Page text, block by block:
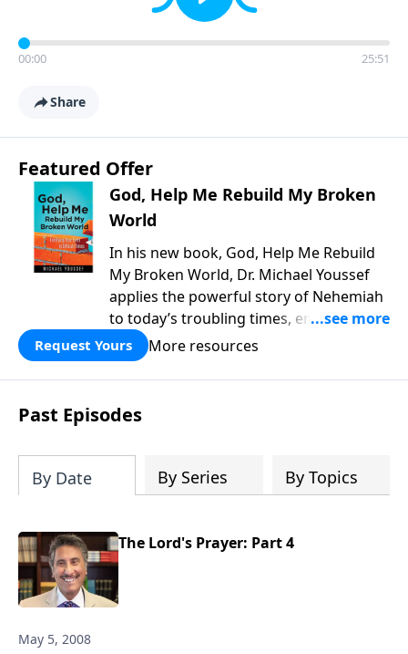
00:00 25:51
Share
Featured Offer
God, Help Me Rebuild My Broken
World
In his new book, God, Help Me Rebuild
My Broken World, Dr. Michael Youssef
applies the powerful story of Nehemiah
to today’s troubling times, encouraging
believers to rise up and rebuild the
broken walls around our families,
communities, and nation. Learn how
prayer, courage, and godly leadership
can fortify broken walls of faith in this
Request Yours More resources
Past Episodes
By Date By Series By Topics
The Lord's Prayer: Part 4
May 5, 2008